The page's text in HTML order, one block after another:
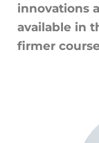
innovations
available in
firmer